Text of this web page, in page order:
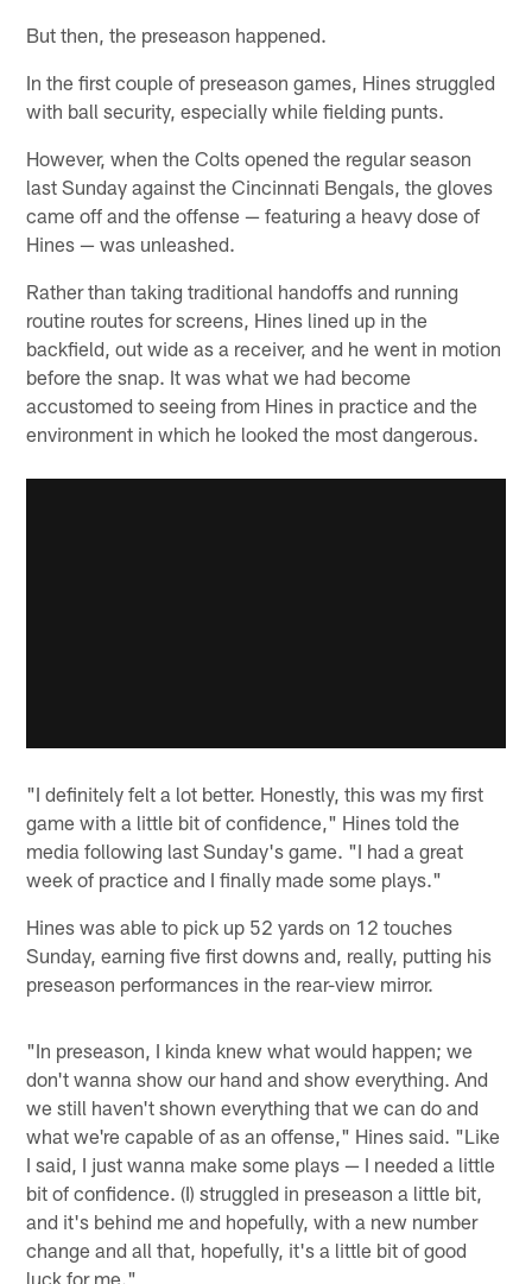
But then, the preseason happened.
In the first couple of preseason games, Hines struggled
with ball security, especially while fielding punts.
However, when the Colts opened the regular season
last Sunday against the Cincinnati Bengals, the gloves
came off and the offense — featuring a heavy dose of
Hines — was unleashed.
Rather than taking traditional handoffs and running
routine routes for screens, Hines lined up in the
backfield, out wide as a receiver, and he went in motion
before the snap. It was what we had become
accustomed to seeing from Hines in practice and the
environment in which he looked the most dangerous.
"I definitely felt a lot better. Honestly, this was my first
game with a little bit of confidence," Hines told the
media following last Sunday's game. "I had a great
week of practice and I finally made some plays."
Hines was able to pick up 52 yards on 12 touches
Sunday, earning five first downs and, really, putting his
preseason performances in the rear-view mirror.
"In preseason, I kinda knew what would happen; we
don't wanna show our hand and show everything. And
we still haven't shown everything that we can do and
what we're capable of as an offense," Hines said. "Like
I said, I just wanna make some plays — I needed a little
bit of confidence. (I) struggled in preseason a little bit,
and it's behind me and hopefully, with a new number
change and all that, hopefully, it's a little bit of good
luck for me."